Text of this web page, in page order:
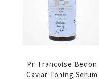
1oz/30
quantity
Pr. Francoise Bedon
Caviar Toning Serum